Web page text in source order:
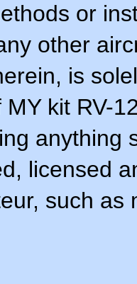
or
other
is
kit RV-
anything
licensed
such as